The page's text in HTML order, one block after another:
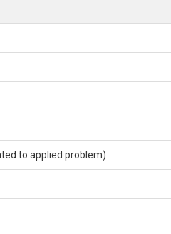
to applied problem)